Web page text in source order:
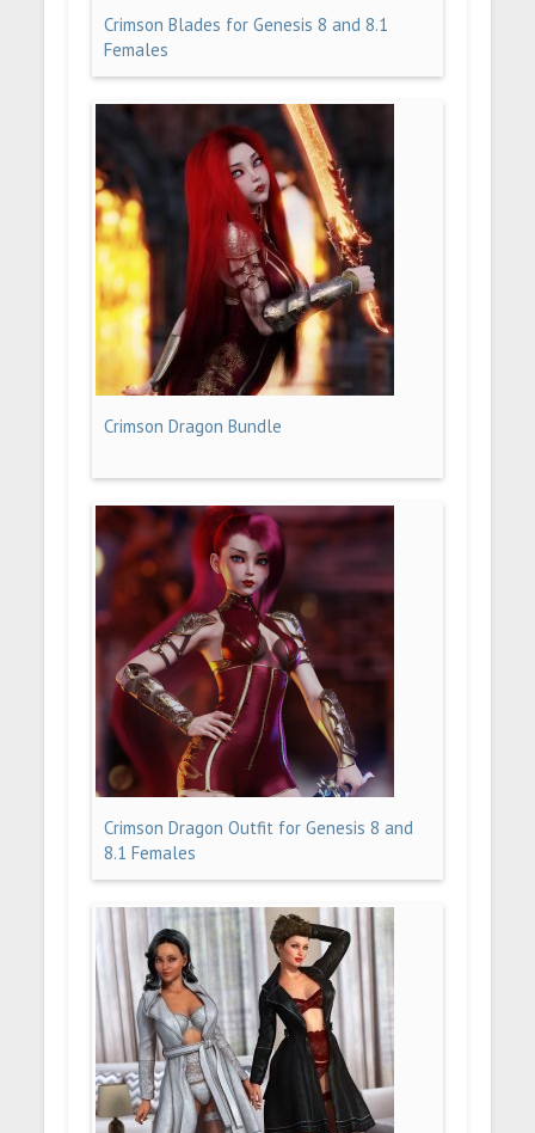
Crimson Blades for Genesis 8 and 8.1
Females
Crimson Dragon Bundle
Crimson Dragon Outfit for Genesis 8 and
8.1 Females